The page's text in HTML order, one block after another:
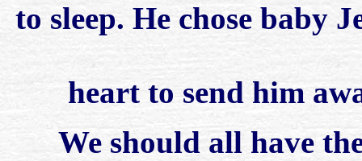
to sleep. He chose baby
heart to send him
We should all have